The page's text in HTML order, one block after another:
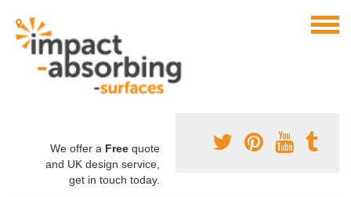
We offer a Free quote
and UK design service,
get in touch today.